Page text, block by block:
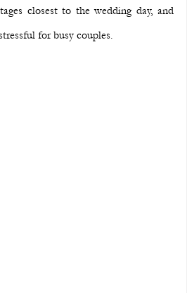
closest to the wedding day, and
for busy couples.